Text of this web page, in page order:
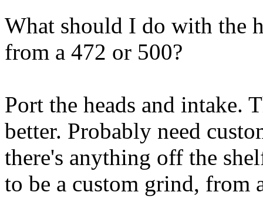
What should I do with the
from a 472 or 500?
Port the heads and intake.
better. Probably need
there's anything off the
to be a custom grind, from